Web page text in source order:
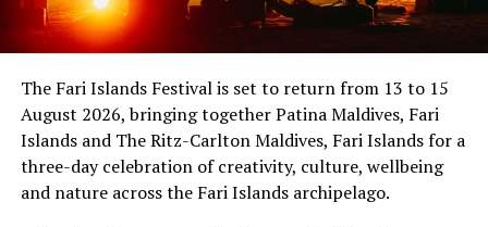
sponsored by the French Embassy in Sri Lanka and the
Maldives, while Dr Tatsuya Daniel (USA) was supported
reinforcing the role of cultural diplomacy in enabling
artistic exchange.
uninterrupted sunset views.
At Niva Dhigali, every moment moves with ease – from
tranquil mornings by the lagoon to golden sunsets at
Haali and lively nights at East Bar – creating memories
shaped by nature, music, flavour and the freedom of
island life.
The Fari Islands Festival is set to return from 13 to 15
August 2026, bringing together Patina Maldives, Fari
Islands and The Ritz-Carlton Maldives, Fari Islands for a
three-day celebration of creativity, culture, wellbeing
and nature across the Fari Islands archipelago.